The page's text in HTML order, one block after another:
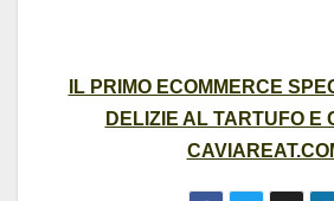
IL PRIMO ECOMMERCE
DELIZIE AL TARTUFO E